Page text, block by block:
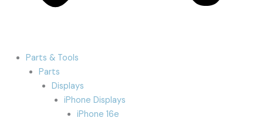
Parts & Tools
Parts
Displays
iPhone Displays
iPhone 16e